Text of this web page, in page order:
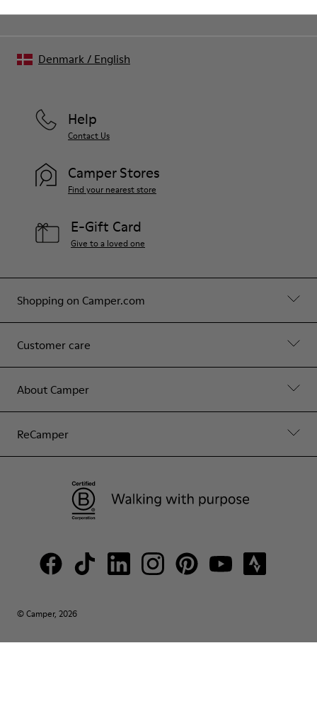
Shopping on Camper.com
Customer care
About Camper
ReCamper
Help
Contact Us
Camper Stores
Find your nearest store
E-Gift Card
Give to a loved one
© Camper, 2026
Denmark/ English